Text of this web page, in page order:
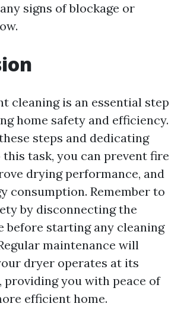
signs of blockage or
cleaning is an essential step
home safety and efficiency.
steps and dedicating
task, you can prevent fire
drying performance, and
consumption. Remember to
by disconnecting the
before starting any cleaning
maintenance will
dryer operates at its
providing you with peace of
efficient home.